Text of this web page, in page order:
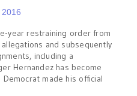
year restraining order from
and subsequently
including a
Hernandez has become
made his official